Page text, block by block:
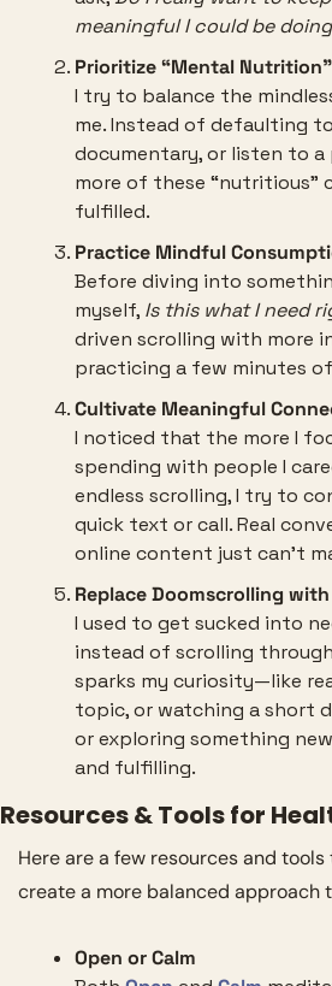
meaningful I could be
Prioritize “Mental Nutrition”
I try to balance the
me. Instead of defaulting
documentary, or listen to a
more of these “nutritious”
fulfilled.
Practice Mindful
Before diving into
myself, Is this what I need
driven scrolling with more
practicing a few minutes
Cultivate Meaningful
I noticed that the more I
spending with people I
endless scrolling, I try to
quick text or call. Real
online content just can’t
Replace Doomscrolling
I used to get sucked into
instead of scrolling
sparks my curiosity—like
topic, or watching a short
or exploring something
and fulfilling.
Resources & Tools for
Here are a few resources and
create a more balanced approach
Open or Calm